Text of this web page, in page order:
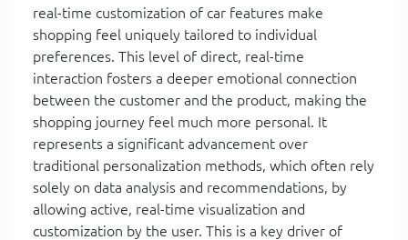
real-time customization of car features make
shopping feel uniquely tailored to individual
preferences. This level of direct, real-time
interaction fosters a deeper emotional connection
between the customer and the product, making the
shopping journey feel much more personal. It
represents a significant advancement over
traditional personalization methods, which often rely
solely on data analysis and recommendations, by
allowing active, real-time visualization and
customization by the user. This is a key driver of